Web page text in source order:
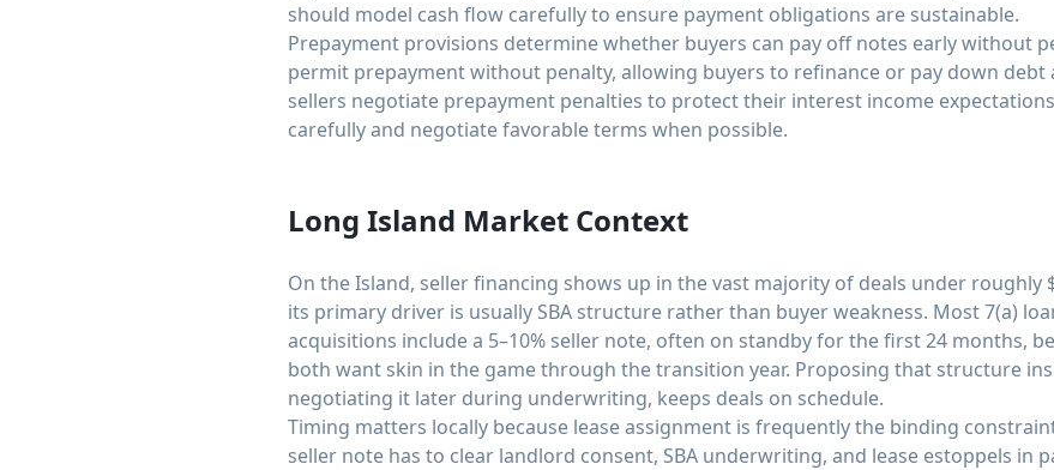
should model cash flow carefully to ensure payment obligations are sustainable.
Prepayment provisions determine whether buyers can pay off notes early without
permit prepayment without penalty, allowing buyers to refinance or pay down debt
sellers negotiate prepayment penalties to protect their interest income
carefully and negotiate favorable terms when possible.
Long Island Market Context
On the Island, seller financing shows up in the vast majority of deals under roughly
its primary driver is usually SBA structure rather than buyer weakness. Most 7(a)
acquisitions include a 5–10% seller note, often on standby for the first 24 months,
both want skin in the game through the transition year. Proposing that structure
negotiating it later during underwriting, keeps deals on schedule.
Timing matters locally because lease assignment is frequently the binding
seller note has to clear landlord consent, SBA underwriting, and lease estoppels in